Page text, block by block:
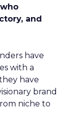
and
have
with a
have
brand
niche to